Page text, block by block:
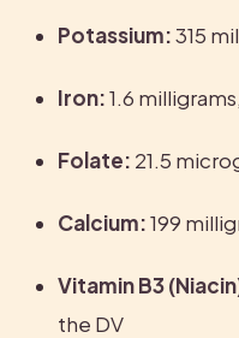
Potassium: 315
Iron: 1.6
Folate: 21.5
Calcium: 199
Vitamin B3
the DV